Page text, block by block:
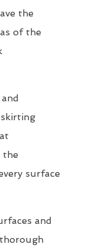
the
of the
the
surface
and